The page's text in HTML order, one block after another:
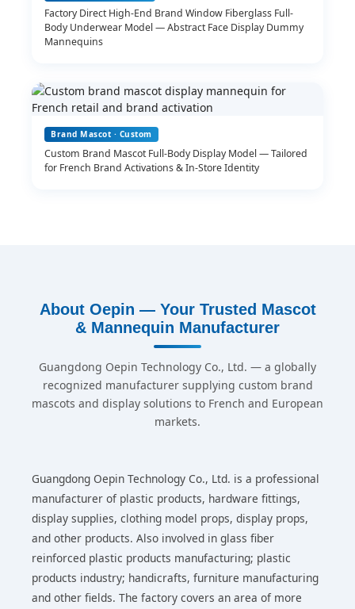
Factory Direct High-End Brand Window Fiberglass Full-
Body Underwear Model — Abstract Face Display Dummy
Mannequins
Brand Mascot · Custom
Custom Brand Mascot Full-Body Display Model — Tailored
for French Brand Activations & In-Store Identity
About Oepin — Your Trusted Mascot
& Mannequin Manufacturer
Guangdong Oepin Technology Co., Ltd. — a globally
recognized manufacturer supplying custom brand
mascots and display solutions to French and European
markets.
Guangdong Oepin Technology Co., Ltd. is a professional
manufacturer of plastic products, hardware fittings,
display supplies, clothing model props, display props,
and other products. Also involved in glass fiber
reinforced plastic products manufacturing; plastic
products industry; handicrafts, furniture manufacturing
and other fields. The factory covers an area of more